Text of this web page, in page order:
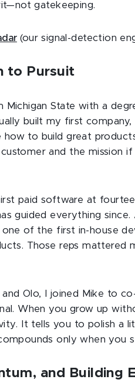
gatekeeping.
(our signal-detection
to Pursuit
Michigan State with a
built my first
how to build great
and the mission
paid software at
guided everything
one of the first in-house
Those reps mattered
Olo, I joined Mike to
When you grow up
It tells you to polish a
only when you
and Building